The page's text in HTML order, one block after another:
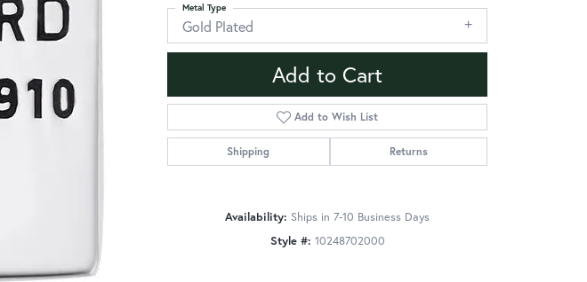
Gold Plated
Metal Type
Add to Cart
Add to Wish List
Shipping Returns
Availability: Ships in 7-10 Business Days
Style #: 10248702000